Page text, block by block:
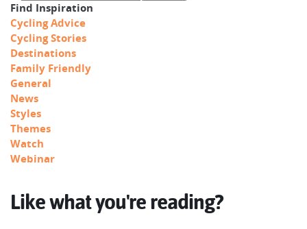
Find Inspiration
Cycling Advice
Cycling Stories
Destinations
Family Friendly
General
News
Styles
Themes
Watch
Webinar
Like what you're reading?